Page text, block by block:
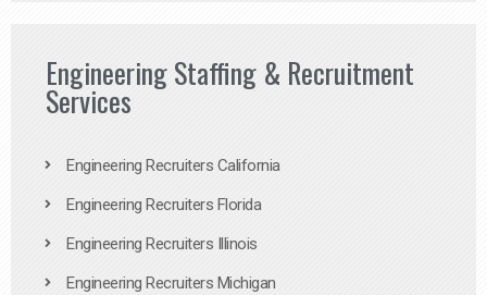
Engineering Staffing & Recruitment
Services
Engineering Recruiters California
Engineering Recruiters Florida
Engineering Recruiters Illinois
Engineering Recruiters Michigan